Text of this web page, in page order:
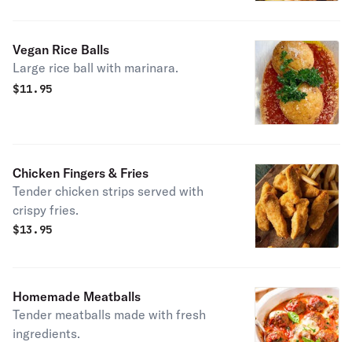
Vegan Rice Balls
Large rice ball with marinara.
$11.95
Chicken Fingers & Fries
Tender chicken strips served with
crispy fries.
$13.95
Homemade Meatballs
Tender meatballs made with fresh
ingredients.